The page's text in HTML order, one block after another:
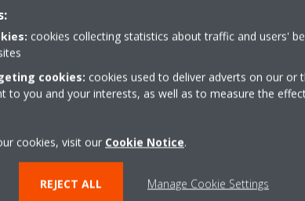
accessory that attaches to a
hotel bedroom ceiling – and
The auto cleaning duct
– which would otherwise
cookies collecting statistics about traffic and users'
cookies: cookies used to deliver adverts on our or
to you and your interests, as well as to measure the
cookies, visit our Cookie Notice.
REJECT ALL Manage Cookie Settings